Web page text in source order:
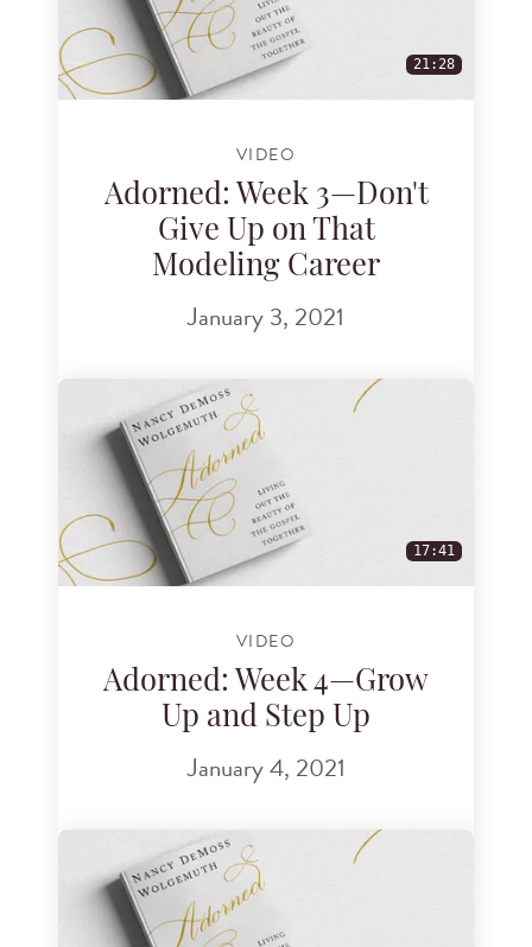
21:28
VIDEO
Adorned: Week 3—Don't
Give Up on That
Modeling Career
January 3, 2021
17:41
VIDEO
Adorned: Week 4—Grow
Up and Step Up
January 4, 2021